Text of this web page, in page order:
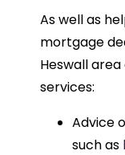
As well as
mortgage
Heswall
services:
Advice
such as